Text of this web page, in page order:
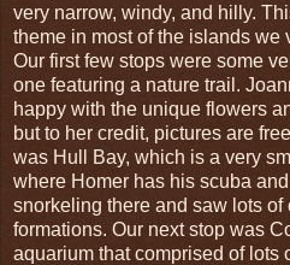
very narrow, windy, and hilly.
theme in most of the islands we
Our first few stops were some
one featuring a nature trail.
happy with the unique flowers
but to her credit, pictures are
was Hull Bay, which is a very
where Homer has his scuba
snorkeling there and saw lots
formations. Our next stop was
aquarium that comprised of lots